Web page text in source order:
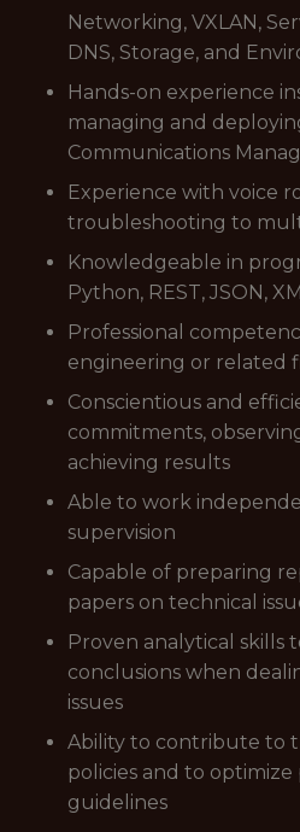
Networking, VXLAN,
DNS, Storage, and
Hands-on experience
managing and
Communications
Experience with voice
troubleshooting to
Knowledgeable in
Python, REST, JSON,
Professional
engineering or related
Conscientious and
commitments,
achieving results
Able to work
supervision
Capable of preparing
papers on technical
Proven analytical skills
conclusions when
issues
Ability to contribute to
policies and to
guidelines